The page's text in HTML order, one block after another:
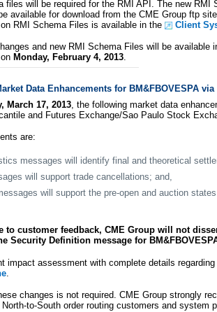
files will be required for the RMI API. The new RMI
available for download from the CME Group ftp
RMI Schema Files is available in the
Client
and new RMI Schema Files will be available
Monday, February 4, 2013.
Data Enhancements for BM&FBOVESPA
March 17, 2013 , the following market data
and Futures Exchange/Sao Paulo Stock
are:
messages will identify final and theoretical
will support trade cancellations; and,
will support the pre-open and auction
to customer feedback, CME Group will not
Security Definition message for
impact assessment with complete details
changes is not required. CME Group strongly
to-South order routing customers and system